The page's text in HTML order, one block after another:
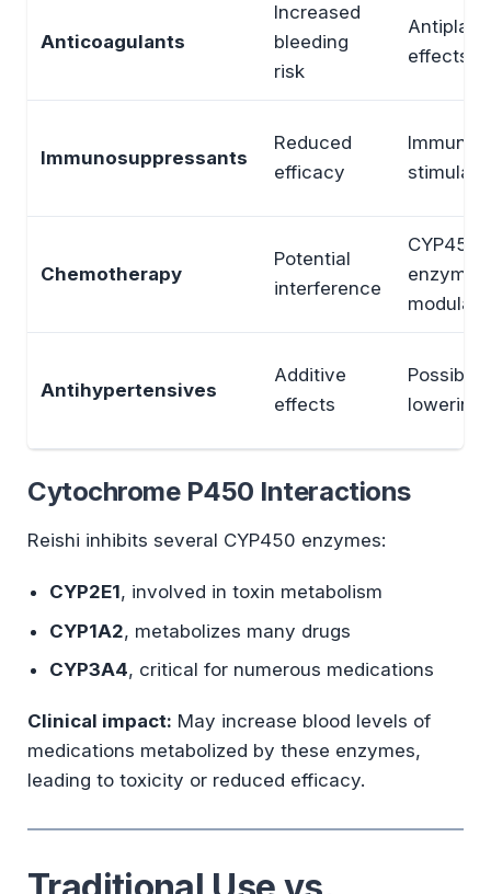
Anticoagulants
Increased
bleeding
risk
effects
Immunosuppressants
Reduced
efficacy
Immune
Chemotherapy
Potential
interference
CYP450
enzyme
Antihypertensives
Additive
effects
Possible
lowering
Cytochrome P450 Interactions
Reishi inhibits several CYP450 enzymes:
CYP2E1, involved in toxin metabolism
CYP1A2, metabolizes many drugs
CYP3A4, critical for numerous medications
Clinical impact: May increase blood levels of
medications metabolized by these enzymes,
leading to toxicity or reduced efficacy.